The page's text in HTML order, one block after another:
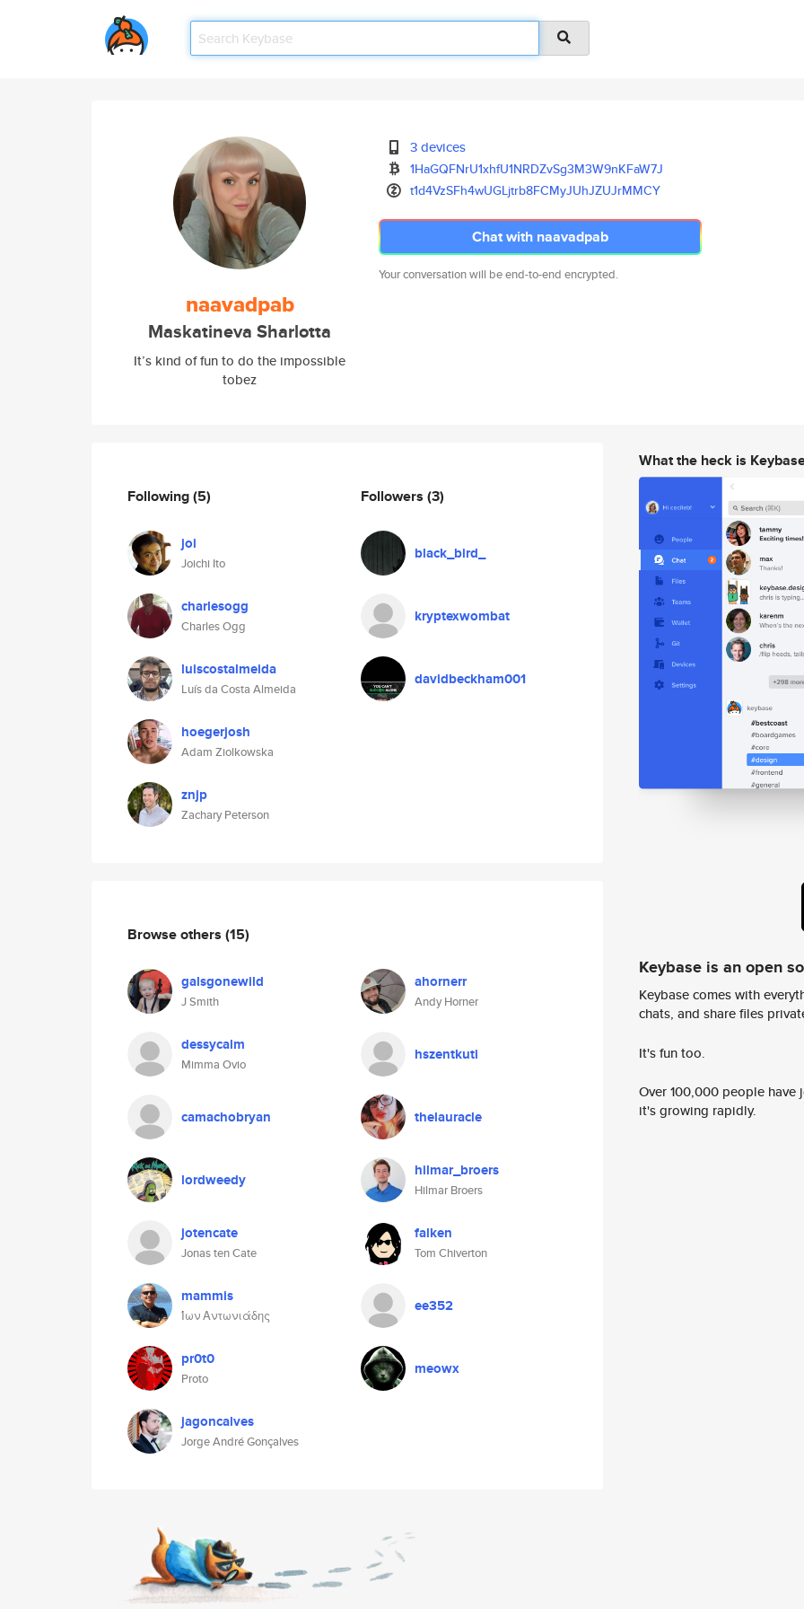
naavadpab
Maskatineva Sharlotta
It’s kind of fun to do the impossible
tobez
3 devices
1HaGQFNrU1xhfU1NRDZvSg3M3W9nKFaW7J
t1d4VzSFh4wUGLjtrb8FCMyJUhJZUJrMMCY
Chat with naavadpab
Your conversation will be end-to-end encrypted.
Following(5)
joi
Joichi Ito
charlesogg
Charles Ogg
luiscostalmeida
Luís da Costa Almeida
hoegerjosh
Adam Ziolkowska
znjp
Zachary Peterson
Followers (3)
black_bird_
kryptexwombat
davidbeckham001
Browse others (15)
galsgonewild
J Smith
ahornerr
Andy Horner
dessycalm
Mimma Ovio
hszentkuti
camachobryan thelauracle
lordweedy hilmar_broers
Hilmar Broers
jotencate
Jonas ten Cate
falken
Tom Chiverton
mammis
Ίων Αντωνιάδης
ee352
pr0t0
Proto
meowx
jagoncalves
Jorge André Gonçalves
What the heck is
Keybase is an open
Keybase comes with
chats, and share files
It's fun too.
Over 100,000 people
it's growing rapidly.